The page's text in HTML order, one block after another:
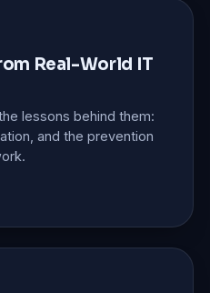
Real-World IT
lessons behind them:
and the prevention